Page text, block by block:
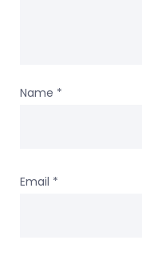
Name *
Email *